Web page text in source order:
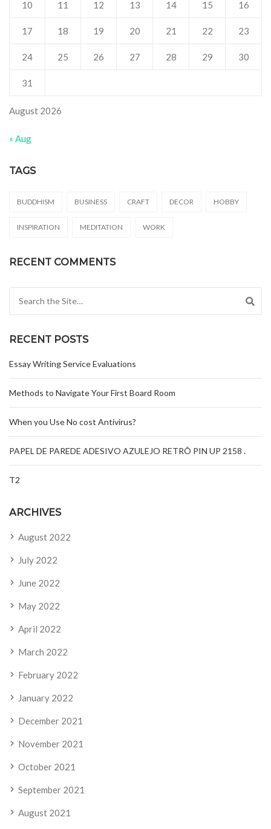
August 2026
10 11 12 13 14 15 16
17 18 19 20 21 22 23
24 25 26 27 28 29 30
31
« Aug
TAGS
BUDDHISM BUSINESS CRAFT DECOR HOBBY
INSPIRATION MEDITATION WORK
RECENT COMMENTS
RECENT POSTS
Essay Writing Service Evaluations
Methods to Navigate Your First Board Room
When you Use No cost Antivirus?
PAPEL DE PAREDE ADESIVO AZULEJO RETRÔ PIN UP 2158 .
T2
ARCHIVES
August 2022
July 2022
June 2022
May 2022
April 2022
March 2022
February 2022
January 2022
December 2021
November 2021
October 2021
September 2021
August 2021